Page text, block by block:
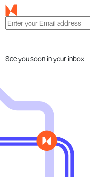
See you soon in your inbox